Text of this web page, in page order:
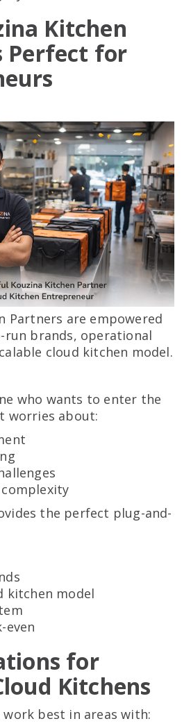
Kitchen
Perfect for
Partners are empowered
run brands, operational
cloud kitchen model.
who wants to enter the
worries about:
the perfect plug-and-
kitchen model
even
for
Kitchens
work best in areas with: